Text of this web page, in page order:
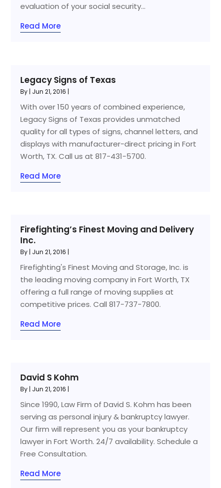
evaluation of your social security...
Read More
Legacy Signs of Texas
By | Jun 21, 2016 |
With over 150 years of combined experience,
Legacy Signs of Texas provides unmatched
quality for all types of signs, channel letters, and
displays with manufacturer-direct pricing in Fort
Worth, TX. Call us at 817-431-5700.
Read More
Firefighting’s Finest Moving and Delivery
Inc.
By | Jun 21, 2016 |
Firefighting's Finest Moving and Storage, Inc. is
the leading moving company in Fort Worth, TX
offering a full range of moving supplies at
competitive prices. Call 817-737-7800.
Read More
David S Kohm
By | Jun 21, 2016 |
Since 1990, Law Firm of David S. Kohm has been
serving as personal injury & bankruptcy lawyer.
Our firm will represent you as your bankruptcy
lawyer in Fort Worth. 24/7 availability. Schedule a
Free Consultation.
Read More